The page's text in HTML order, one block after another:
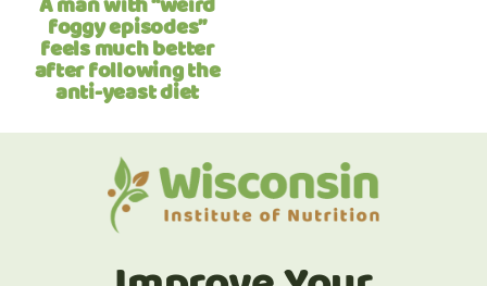
foggy episodes”
feels much better
after following the
anti-yeast diet